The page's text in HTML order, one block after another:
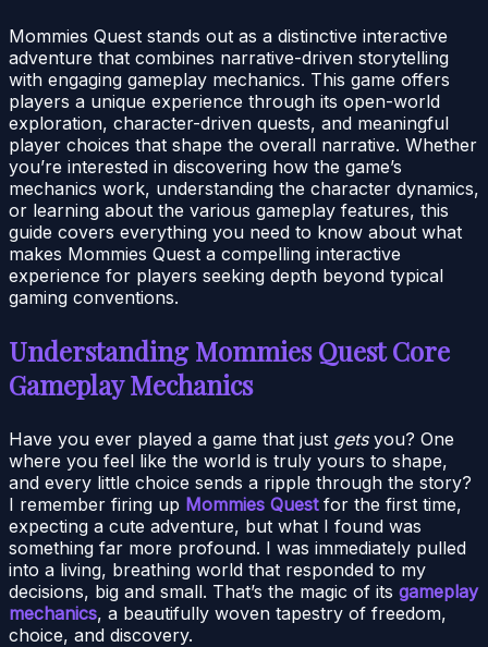
Mommies Quest stands out as a distinctive interactive
adventure that combines narrative-driven storytelling
with engaging gameplay mechanics. This game offers
players a unique experience through its open-world
exploration, character-driven quests, and meaningful
player choices that shape the overall narrative. Whether
you’re interested in discovering how the game’s
mechanics work, understanding the character dynamics,
or learning about the various gameplay features, this
guide covers everything you need to know about what
makes Mommies Quest a compelling interactive
experience for players seeking depth beyond typical
gaming conventions.
Understanding Mommies Quest Core
Gameplay Mechanics
Have you ever played a game that just getsyou? One
where you feel like the world is truly yours to shape,
and every little choice sends a ripple through the story?
I remember firing up Mommies Questfor the first time,
expecting a cute adventure, but what I found was
something far more profound. I was immediately pulled
into a living, breathing world that responded to my
decisions, big and small. That’s the magic of its gameplay
mechanics, a beautifully woven tapestry of freedom,
choice, and discovery.